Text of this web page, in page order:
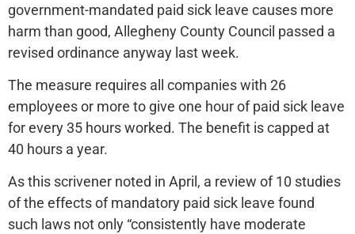
government-mandated paid sick leave causes more
harm than good, Allegheny County Council passed a
revised ordinance anyway last week.
The measure requires all companies with 26
employees or more to give one hour of paid sick leave
for every 35 hours worked. The benefit is capped at
40 hours a year.
As this scrivener noted in April, a review of 10 studies
of the effects of mandatory paid sick leave found
such laws not only “consistently have moderate